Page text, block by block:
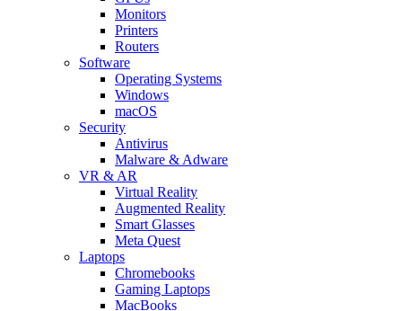
Monitors
Printers
Routers
Software
Operating Systems
Windows
macOS
Security
Antivirus
Malware & Adware
VR & AR
Virtual Reality
Augmented Reality
Smart Glasses
Meta Quest
Laptops
Chromebooks
Gaming Laptops
MacBooks